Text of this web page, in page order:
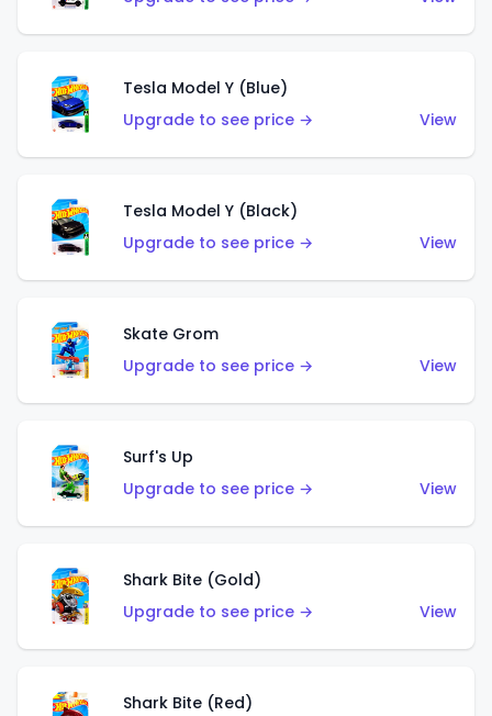
Tesla Model Y (Blue)
Upgrade to see price →
View
Tesla Model Y (Black)
Upgrade to see price →
View
Skate Grom
Upgrade to see price →
View
Surf's Up
Upgrade to see price →
View
Shark Bite (Gold)
Upgrade to see price →
View
Shark Bite (Red)